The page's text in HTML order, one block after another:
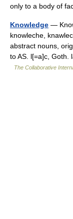
only to a body of
Knowledge —
knowleche,
abstract nouns,
to AS. l[=a]c, Goth.
The Collaborative